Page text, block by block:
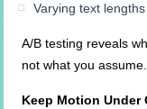
Varying text lengths
A/B testing reveals
not what you assume.
Keep Motion Under